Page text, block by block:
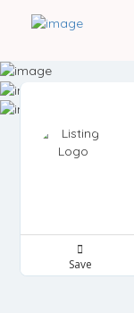
Save